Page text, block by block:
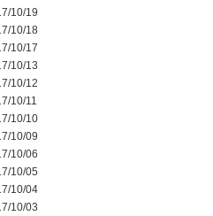
10/19
10/18
10/17
10/13
10/12
10/11
10/10
10/09
10/06
10/05
10/04
10/03